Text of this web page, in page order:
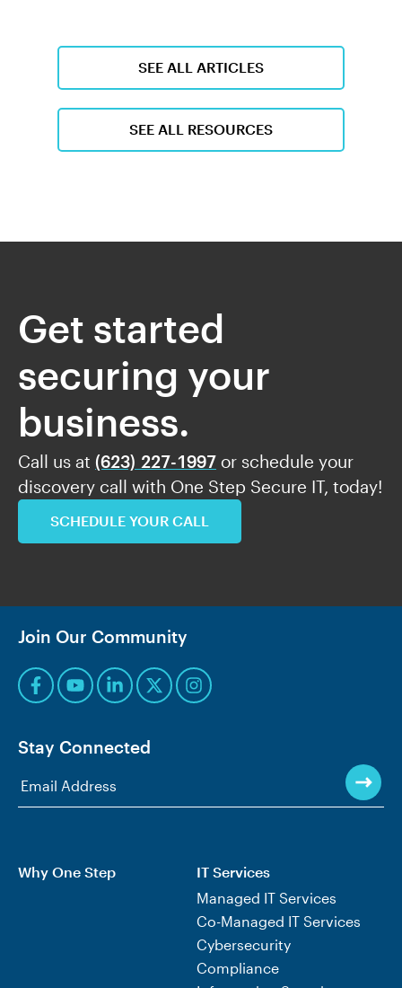
SEE ALL ARTICLES
SEE ALL RESOURCES
Get started
securing your
business.
Call us at (623) 227-1997 or schedule your
discovery call with One Step Secure IT, today!
SCHEDULE YOUR CALL
Join Our Community
Stay Connected
Why One Step
IT Services
Managed IT Services
Co-Managed IT Services
Cybersecurity
Compliance